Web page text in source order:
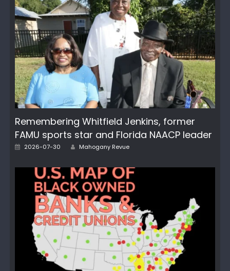
Remembering Whitfield Jenkins, former
FAMU sports star and Florida NAACP leader
Posted
2026-07-30 Author
Mahogany Revue